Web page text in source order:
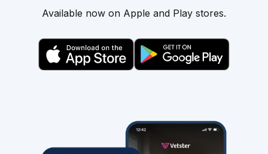
Available now on Apple and Play stores.